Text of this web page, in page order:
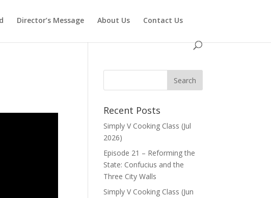
Director’s Message About Us Contact Us
Recent Posts
Simply V Cooking Class (Jul
2026)
Episode 21 – Reforming the
State: Confucius and the
Three City Walls
Simply V Cooking Class (Jun